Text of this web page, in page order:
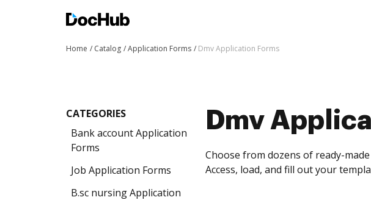
Home Catalog Application Forms Dmv Application Forms
CATEGORIES
Bank account Application
Forms
Job Application Forms
B.sc nursing Application
Dmv
Choose from dozens of ready-
Access, load, and fill out your